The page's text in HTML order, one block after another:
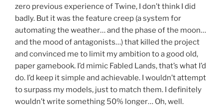
zero previous experience of Twine, I don’t think I did
badly. But it was the feature creep (a system for
automating the weather… and the phase of the moon…
and the mood of antagonists…) that killed the project
and convinced me to limit my ambition to a good old,
paper gamebook. I’d mimic Fabled Lands, that’s what I’d
do. I’d keep it simple and achievable. I wouldn’t attempt
to surpass my models, just to match them. I definitely
wouldn’t write something 50% longer… Oh, well.